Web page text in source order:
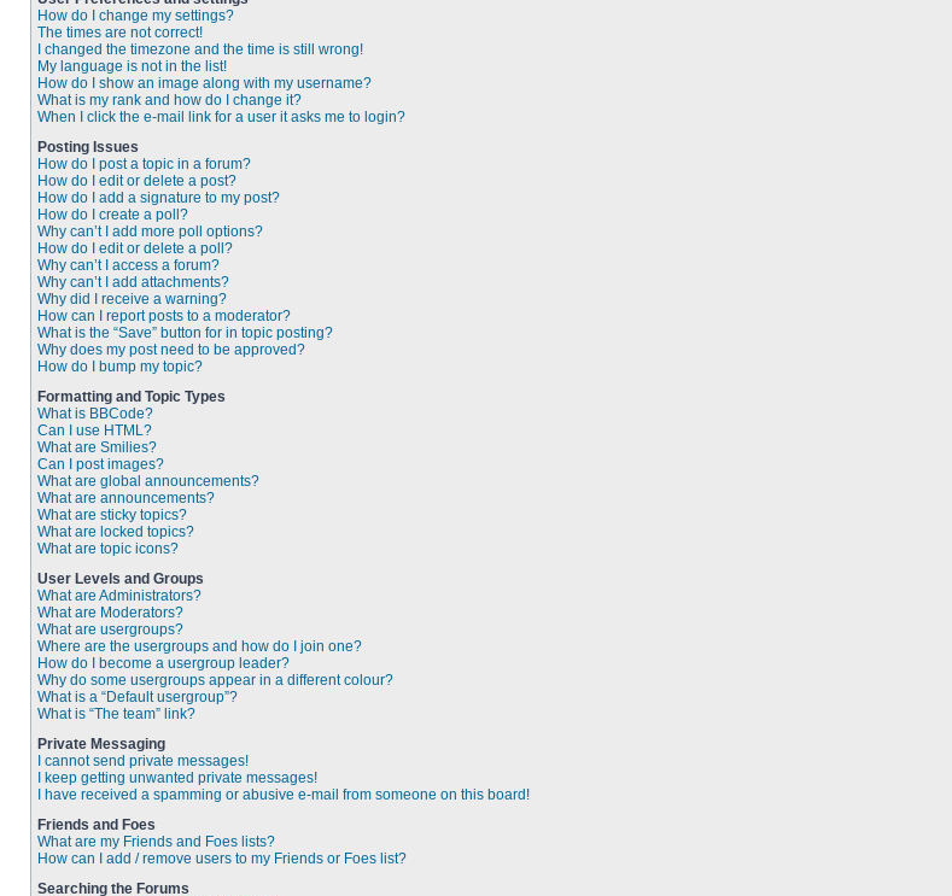
How do I change my settings?
The times are not correct!
I changed the timezone and the time is still wrong!
My language is not in the list!
How do I show an image along with my username?
What is my rank and how do I change it?
When I click the e-mail link for a user it asks me to login?
Posting Issues
How do I post a topic in a forum?
How do I edit or delete a post?
How do I add a signature to my post?
How do I create a poll?
Why can’t I add more poll options?
How do I edit or delete a poll?
Why can’t I access a forum?
Why can’t I add attachments?
Why did I receive a warning?
How can I report posts to a moderator?
What is the “Save” button for in topic posting?
Why does my post need to be approved?
How do I bump my topic?
Formatting and Topic Types
What is BBCode?
Can I use HTML?
What are Smilies?
Can I post images?
What are global announcements?
What are announcements?
What are sticky topics?
What are locked topics?
What are topic icons?
User Levels and Groups
What are Administrators?
What are Moderators?
What are usergroups?
Where are the usergroups and how do I join one?
How do I become a usergroup leader?
Why do some usergroups appear in a different colour?
What is a “Default usergroup”?
What is “The team” link?
Private Messaging
I cannot send private messages!
I keep getting unwanted private messages!
I have received a spamming or abusive e-mail from someone on this board!
Friends and Foes
What are my Friends and Foes lists?
How can I add / remove users to my Friends or Foes list?
Searching the Forums